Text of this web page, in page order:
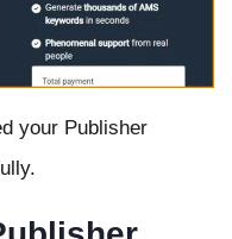
your Publisher